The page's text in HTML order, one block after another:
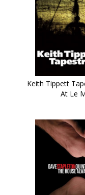
Keith Tippett
At Le